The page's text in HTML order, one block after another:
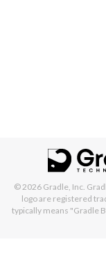
© 2026 Gradle, Inc.
logo are registered
typically means "Gradle